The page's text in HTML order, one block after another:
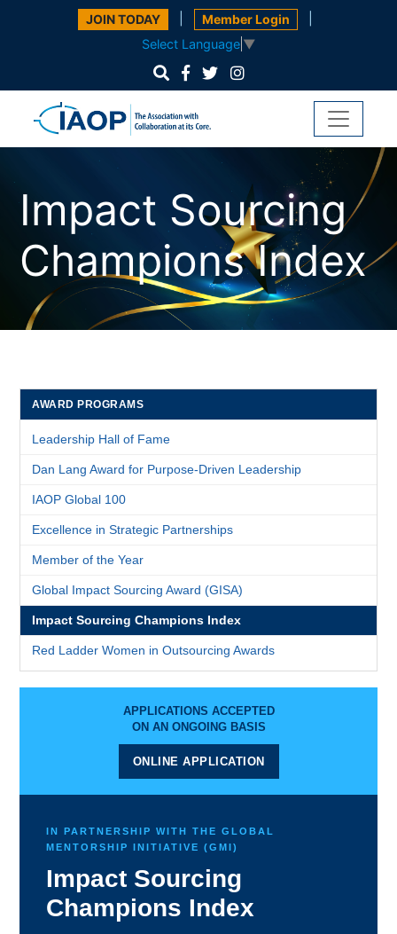
JOIN TODAY Member Login
Select Language ▼
Impact Sourcing
Champions Index
AWARD PROGRAMS
Leadership Hall of Fame
Dan Lang Award for Purpose-Driven Leadership
IAOP Global 100
Excellence in Strategic Partnerships
Member of the Year
Global Impact Sourcing Award (GISA)
Impact Sourcing Champions Index
Red Ladder Women in Outsourcing Awards
APPLICATIONS ACCEPTED
ON AN ONGOING BASIS
ONLINE APPLICATION
IN PARTNERSHIP WITH THE GLOBAL
MENTORSHIP INITIATIVE (GMI)
Impact Sourcing
Champions Index